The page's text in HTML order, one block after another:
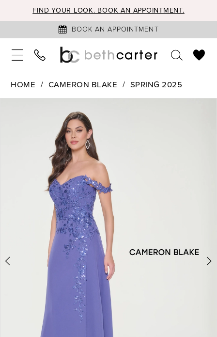
FIND YOUR LOOK. BOOK AN APPOINTMENT.
BOOK AN APPOINTMENT
HOME CAMERON BLAKE
SPRING 2025